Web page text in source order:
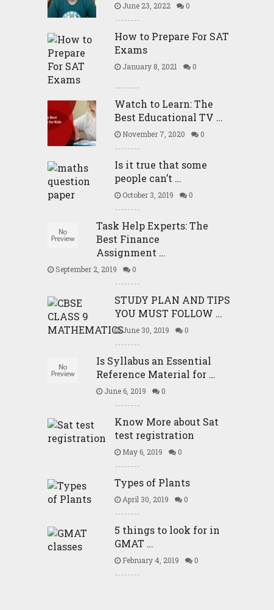
June 23, 2022 0
How to Prepare For SAT
Exams
January 8, 2021 0
Watch to Learn: The
Best Educational TV …
November 7, 2020 0
Is it true that some
people can’t …
October 3, 2019 0
Task Help Experts: The
Best Finance
Assignment …
September 2, 2019 0
STUDY PLAN AND TIPS
YOU MUST FOLLOW …
June 30, 2019 0
Is Syllabus an Essential
Reference Material for …
June 6, 2019 0
Know More about Sat
test registration
May 6, 2019 0
Types of Plants
April 30, 2019 0
5 things to look for in
GMAT …
February 4, 2019 0